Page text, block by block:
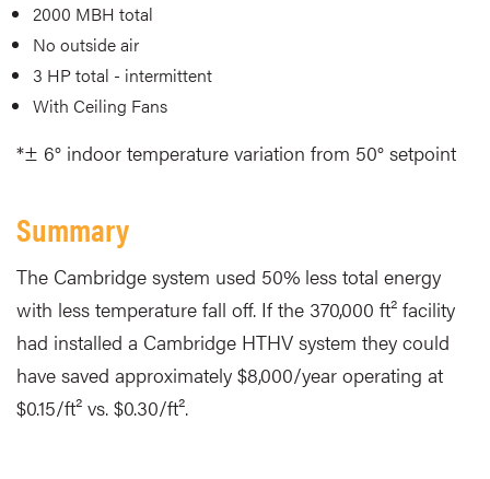
2000 MBH total
No outside air
3 HP total - intermittent
With Ceiling Fans
*± 6° indoor temperature variation from 50° setpoint
Summary
The Cambridge system used 50% less total energy
with less temperature fall off. If the 370,000 ft² facility
had installed a Cambridge HTHV system they could
have saved approximately $8,000/year operating at
$0.15/ft² vs. $0.30/ft².